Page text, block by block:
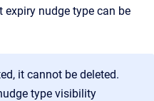
expiry nudge type can be
it cannot be deleted.
type visibility